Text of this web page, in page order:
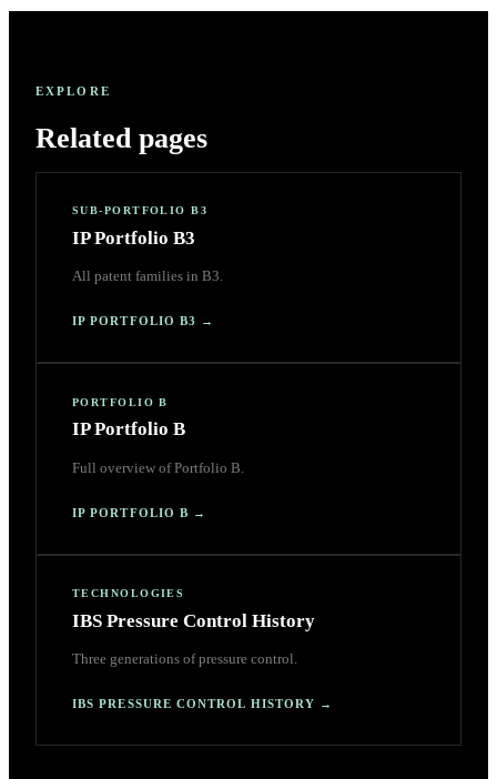
EXPLORE
Related pages
SUB-PORTFOLIO B3
IP Portfolio B3
All patent families in B3.
IP PORTFOLIO B3 →
PORTFOLIO B
IP Portfolio B
Full overview of Portfolio B.
IP PORTFOLIO B →
TECHNOLOGIES
IBS Pressure Control History
Three generations of pressure control.
IBS PRESSURE CONTROL HISTORY →